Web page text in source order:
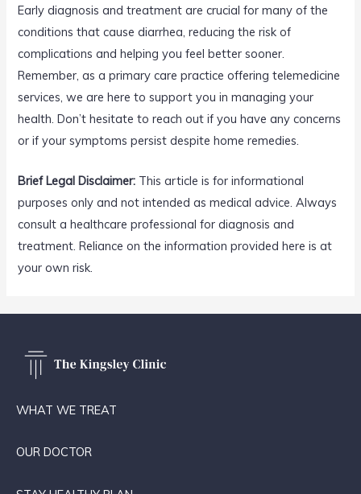
Early diagnosis and treatment are crucial for many of the
conditions that cause diarrhea, reducing the risk of
complications and helping you feel better sooner.
Remember, as a primary care practice offering telemedicine
services, we are here to support you in managing your
health. Don’t hesitate to reach out if you have any concerns
or if your symptoms persist despite home remedies.
Brief Legal Disclaimer: This article is for informational
purposes only and not intended as medical advice. Always
consult a healthcare professional for diagnosis and
treatment. Reliance on the information provided here is at
your own risk.
WHAT WE TREAT
OUR DOCTOR